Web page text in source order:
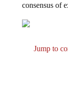
consensus of
Jump to